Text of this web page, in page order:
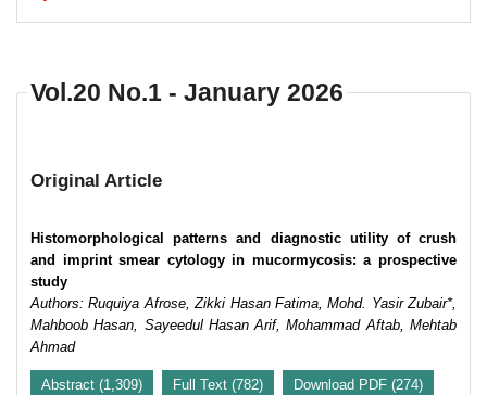
Vol.20 No.1 - January 2026
Original Article
Histomorphological patterns and diagnostic utility of crush
and imprint smear cytology in mucormycosis: a prospective
study
Authors: Ruquiya Afrose, Zikki Hasan Fatima, Mohd. Yasir Zubair*,
Mahboob Hasan, Sayeedul Hasan Arif, Mohammad Aftab, Mehtab
Ahmad
Abstract (1,309) Full Text (782)
Download PDF (274)